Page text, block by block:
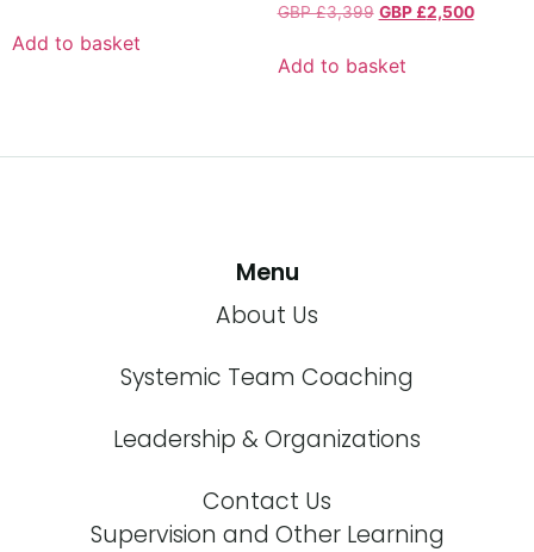
Add to basket
GBP £3,399 GBP £2,500
Add to basket
Menu
About Us
Systemic Team Coaching
Leadership & Organizations
Contact Us
Supervision and Other Learning